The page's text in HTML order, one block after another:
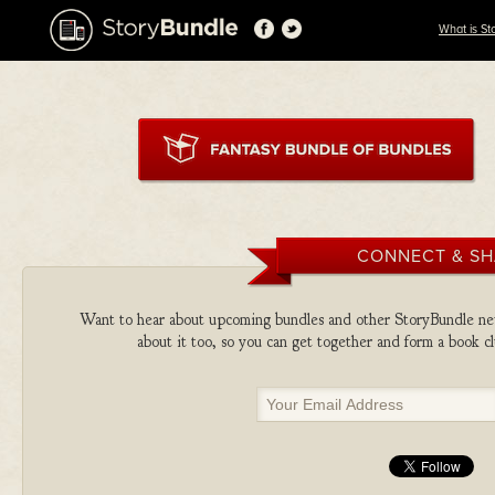
What is
CONNECT &
Want to hear about upcoming bundles and other StoryBundle
about it too, so you can get together and form a book